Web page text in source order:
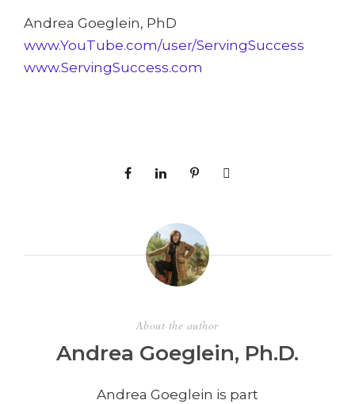
Andrea Goeglein, PhD
www.YouTube.com/user/ServingSuccess
www.ServingSuccess.com
About the author
Andrea Goeglein, Ph.D.
Andrea Goeglein is part